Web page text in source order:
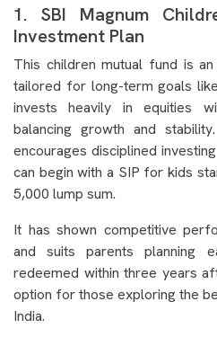
1. SBI Magnum
Investment Plan
This children mutual fund is
tailored for long-term goals
invests heavily in equities
balancing growth and
encourages disciplined
can begin with a SIP for kids
5,000 lump sum.
It has shown competitive
and suits parents planning
redeemed within three years
option for those exploring the
India.